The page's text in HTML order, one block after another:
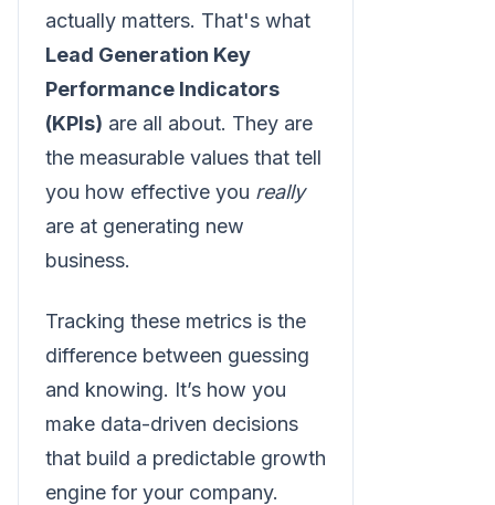
actually matters. That's what
Lead Generation Key
Performance Indicators
(KPIs) are all about. They are
the measurable values that tell
you how effective you really
are at generating new
business.
Tracking these metrics is the
difference between guessing
and knowing. It’s how you
make data-driven decisions
that build a predictable growth
engine for your company.